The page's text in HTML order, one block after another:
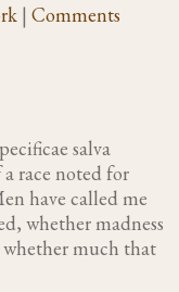
| Comments
salva
race noted for
have called me
whether madness
much that